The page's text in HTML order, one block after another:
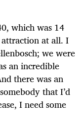
which was 14
at all. I
we were
an incredible
there was an
that I’d
I need some